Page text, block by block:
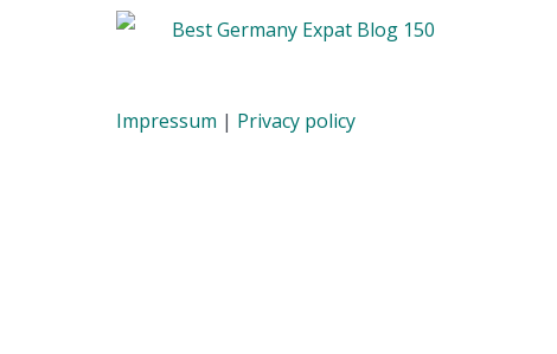
Impressum | Privacy policy